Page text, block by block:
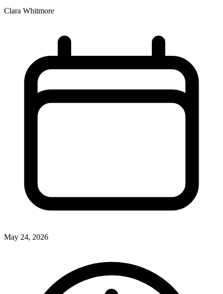
Clara Whitmore
May 24, 2026